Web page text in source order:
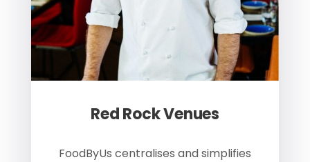
Red Rock Venues
FoodByUs centralises and simplifies